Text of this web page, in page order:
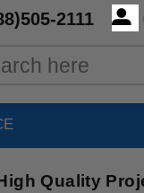
2111
Quality